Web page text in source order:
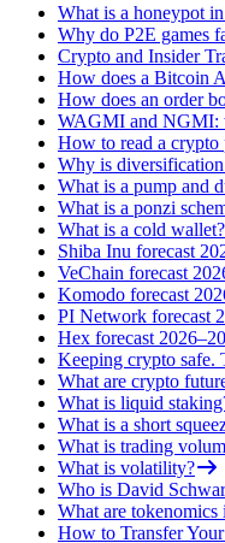
What is a honeypot
Why do P2E games
Crypto and Insider
How does a Bitcoin
How does an order
WAGMI and NGMI:
How to read a crypto
Why is
What is a pump and
What is a ponzi
What is a cold wallet?
Shiba Inu forecast
VeChain forecast
Komodo forecast
PI Network forecast
Hex forecast
Keeping crypto safe.
What are crypto
What is liquid
What is a short
What is trading
What is volatility?
Who is David
What are tokenomics
How to Transfer